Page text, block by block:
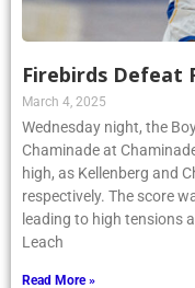
Firebirds Defeat
March 4, 2025
Wednesday night, the
Chaminade at
high, as Kellenberg and
respectively. The score
leading to high tensions
Leach
Read More »